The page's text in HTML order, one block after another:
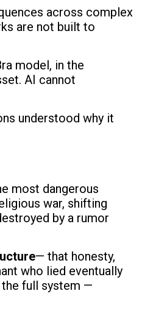
across complex
are not built to
model, in the
AI cannot
understood why it
most dangerous
war, shifting
by a rumor
— that honesty,
who lied eventually
full system —